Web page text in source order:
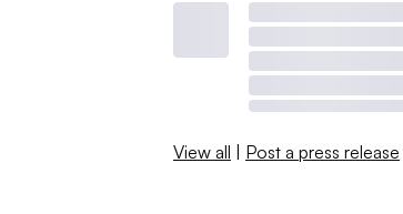
View all | Post a press release